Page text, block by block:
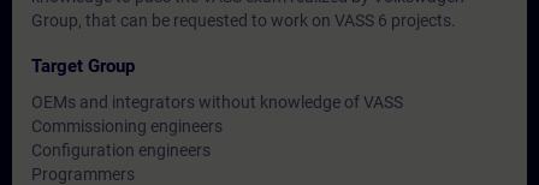
Group, that can be requested to work on VASS 6 projects.
Target Group
OEMs and integrators without knowledge of VASS
Commissioning engineers
Configuration engineers
Programmers